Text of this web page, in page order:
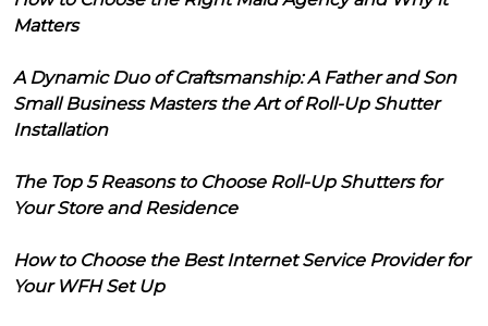
Matters
A Dynamic Duo of Craftsmanship: A Father and Son
Small Business Masters the Art of Roll-Up Shutter
Installation
The Top 5 Reasons to Choose Roll-Up Shutters for
Your Store and Residence
How to Choose the Best Internet Service Provider for
Your WFH Set Up